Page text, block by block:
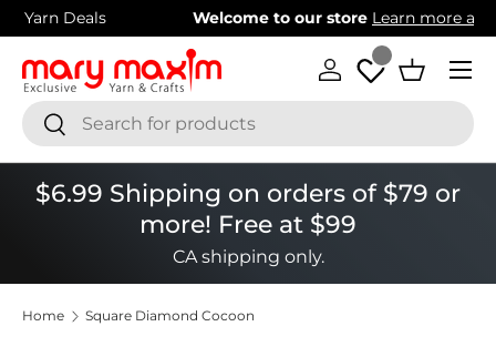
Skip to content
Welcome to our store Learn more about Mary Maxim
Search
Search
Log in Basket
Menu
$6.99 Shipping on orders of $79 or
more! Free at $99
CA shipping only.
Home Square Diamond Cocoon